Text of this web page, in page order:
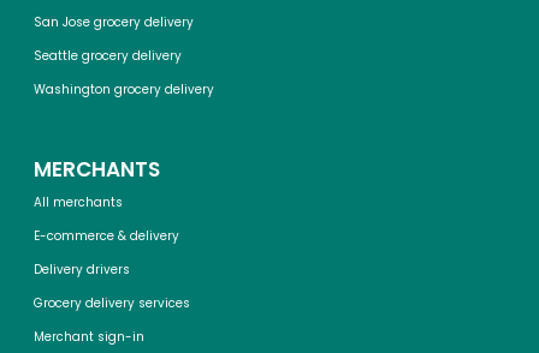
San Jose grocery delivery
Seattle grocery delivery
Washington grocery delivery
MERCHANTS
All merchants
E-commerce & delivery
Delivery drivers
Grocery delivery services
Merchant sign-in